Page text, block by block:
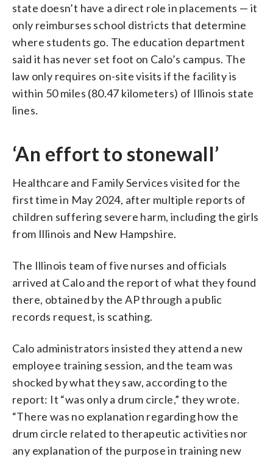
state doesn’t have a direct role in placements — it
only reimburses school districts that determine
where students go. The education department
said it has never set foot on Calo’s campus. The
law only requires on-site visits if the facility is
within 50 miles (80.47 kilometers) of Illinois state
lines.
‘An effort to stonewall’
Healthcare and Family Services visited for the
first time in May 2024, after multiple reports of
children suffering severe harm, including the girls
from Illinois and New Hampshire.
The Illinois team of five nurses and officials
arrived at Calo and the report of what they found
there, obtained by the AP through a public
records request, is scathing.
Calo administrators insisted they attend a new
employee training session, and the team was
shocked by what they saw, according to the
report: It “was only a drum circle,” they wrote.
“There was no explanation regarding how the
drum circle related to therapeutic activities nor
any explanation of the purpose in training new